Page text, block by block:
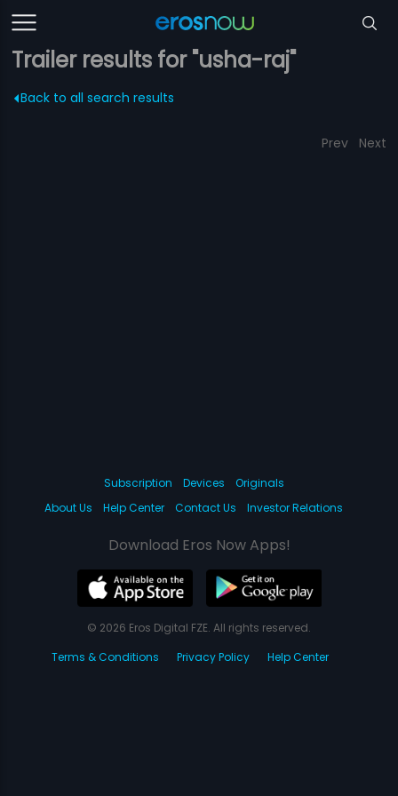
Trailer results for "usha-raj"
Back to all search results
Prev Next
Subscription Devices
Originals
About Us
Help Center Contact Us Investor Relations
Download Eros Now Apps!
© 2026 Eros Digital FZE. All rights reserved.
Terms & Conditions
Privacy Policy Help Center